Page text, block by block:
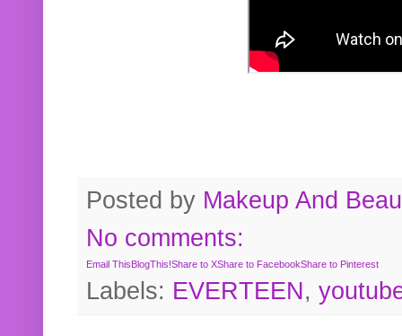
Posted by Makeup And
No comments:
Email ThisBlogThis!Share to XShare to FacebookShare to Pinterest
Labels: EVERTEEN,